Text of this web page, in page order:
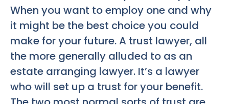
When you want to employ one and why
it might be the best choice you could
make for your future. A trust lawyer, all
the more generally alluded to as an
estate arranging lawyer. It’s a lawyer
who will set up a trust for your benefit.